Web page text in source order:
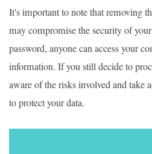
It's important to note that removing
may compromise the security of
password, anyone can access your
information. If you still decide to
aware of the risks involved and take
to protect your data.